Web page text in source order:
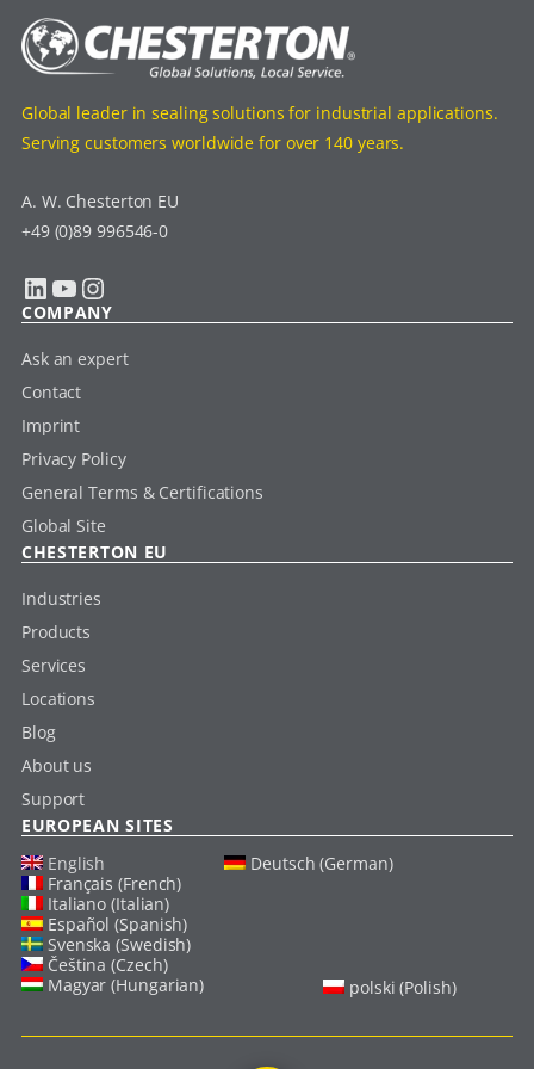
Global leader in sealing solutions for industrial applications.
Serving customers worldwide for over 140 years.
A. W. Chesterton EU
+49 (0)89 996546-0
LinkedIn YouTube Instagram
COMPANY
Ask an expert
Contact
Imprint
Privacy Policy
General Terms & Certifications
Global Site
CHESTERTON EU
Industries
Products
Services
Locations
Blog
About us
Support
EUROPEAN SITES
English
Deutsch (German)
Français (French)
Italiano (Italian)
Español (Spanish)
Svenska (Swedish)
Čeština (Czech)
Magyar (Hungarian)
polski (Polish)